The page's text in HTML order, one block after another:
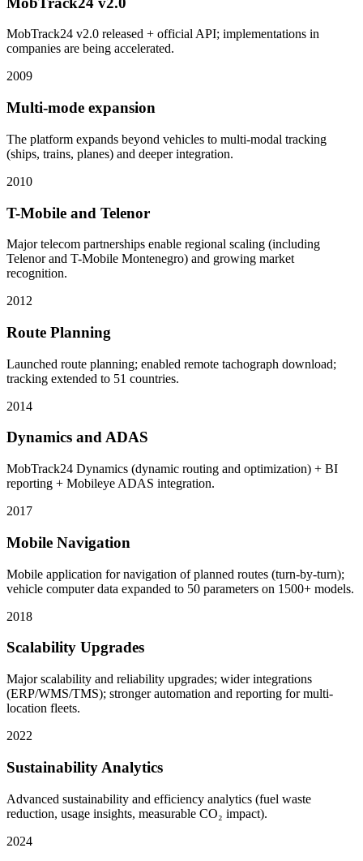
MobTrack24 v2.0 released + official API; implementations in
companies are being accelerated.
2009
Multi-mode expansion
The platform expands beyond vehicles to multi-modal tracking
(ships, trains, planes) and deeper integration.
2010
T-Mobile and Telenor
Major telecom partnerships enable regional scaling (including
Telenor and T-Mobile Montenegro) and growing market
recognition.
2012
Route Planning
Launched route planning; enabled remote tachograph download;
tracking extended to 51 countries.
2014
Dynamics and ADAS
MobTrack24 Dynamics (dynamic routing and optimization) + BI
reporting + Mobileye ADAS integration.
2017
Mobile Navigation
Mobile application for navigation of planned routes (turn-by-turn);
vehicle computer data expanded to 50 parameters on 1500+ models.
2018
Scalability Upgrades
Major scalability and reliability upgrades; wider integrations
(ERP/WMS/TMS); stronger automation and reporting for multi-
location fleets.
2022
Sustainability Analytics
Advanced sustainability and efficiency analytics (fuel waste
reduction, usage insights, measurable CO₂ impact).
2024